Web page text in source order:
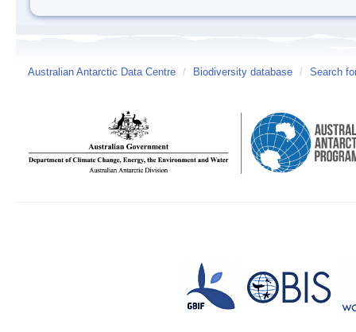
Australian Antarctic Data Centre / Biodiversity database / Search